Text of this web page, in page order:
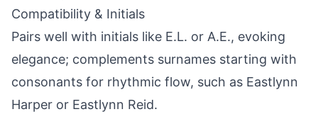
Compatibility & Initials
Pairs well with initials like E.L. or A.E., evoking
elegance; complements surnames starting with
consonants for rhythmic flow, such as Eastlynn
Harper or Eastlynn Reid.